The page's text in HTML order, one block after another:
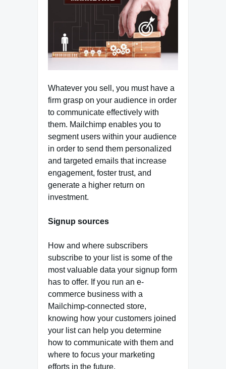
Whatever you sell, you must have a
firm grasp on your audience in order
to communicate effectively with
them. Mailchimp enables you to
segment users within your audience
in order to send them personalized
and targeted emails that increase
engagement, foster trust, and
generate a higher return on
investment.
Signup sources
How and where subscribers
subscribe to your list is some of the
most valuable data your signup form
has to offer. If you run an e-
commerce business with a
Mailchimp-connected store,
knowing how your customers joined
your list can help you determine
how to communicate with them and
where to focus your marketing
efforts in the future.